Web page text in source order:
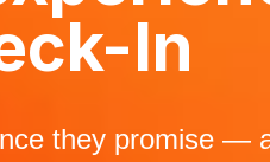
In
they promise —